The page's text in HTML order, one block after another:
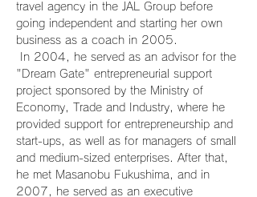
travel agency in the JAL Group before
going independent and starting her own
business as a coach in 2005.
"Dream Gate" entrepreneurial support
project sponsored by the Ministry of
Economy, Trade and Industry, where he
provided support for entrepreneurship and
start-ups, as well as for managers of small
and medium-sized enterprises. After that,
he met Masanobu Fukushima, and in
2007, he served as an executive